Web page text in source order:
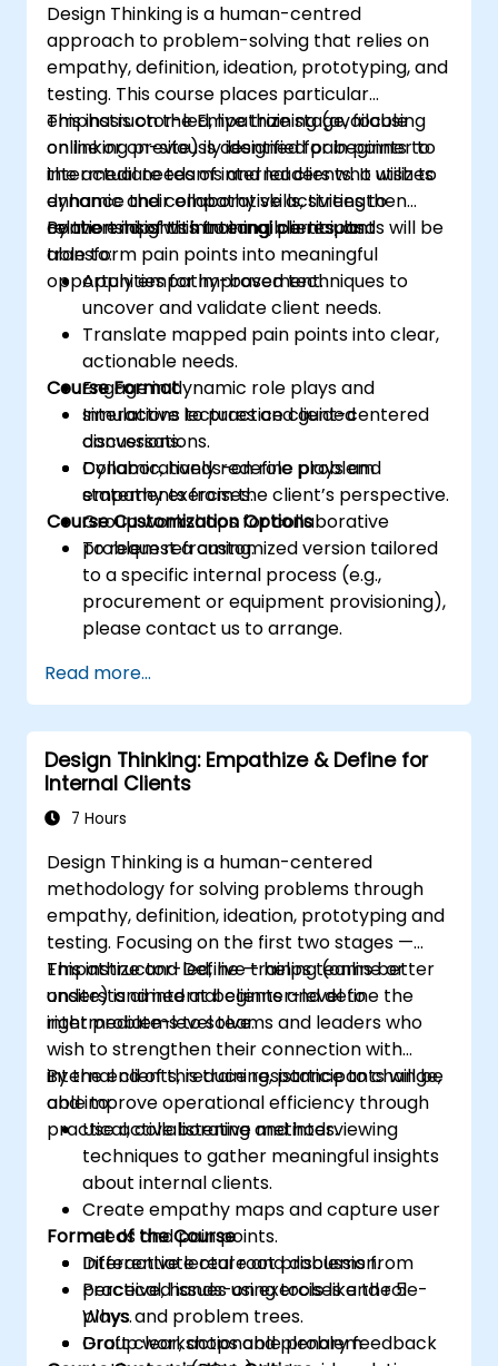
Design Thinking is a human-centred
approach to problem-solving that relies on
empathy, definition, ideation, prototyping, and
testing. This course places particular
emphasis on the Empathize stage, focusing
on linking previously identified pain points to
the actual needs of internal clients. It utilizes
dynamic and collaborative activities to
convert insights into tangible results.
This instructor-led, live training (available
online or on-site) is designed for beginner to
intermediate teams and leaders who wish to
enhance their empathy skills, strengthen
relationships with internal clients, and
transform pain points into meaningful
opportunities for improvement.
By the end of this training, participants will be
able to:
Apply empathy-based techniques to
uncover and validate client needs.
Translate mapped pain points into clear,
actionable needs.
Engage in dynamic role plays and
simulations to practice client-centered
conversations.
Collaboratively redefine problem
statements from the client’s perspective.
Course Format
Interactive lectures and guided
discussions.
Dynamic, hands-on role plays and
empathy exercises.
Group workshops for collaborative
problem reframing.
Course Customization Options
To request a customized version tailored
to a specific internal process (e.g.,
procurement or equipment provisioning),
please contact us to arrange.
Read more...
Design Thinking: Empathize & Define for
Internal Clients
7 Hours
Design Thinking is a human-centered
methodology for solving problems through
empathy, definition, ideation, prototyping and
testing. Focusing on the first two stages —
Empathize and Define — helps teams better
understand internal clients and define the
right problems to solve.
This instructor-led, live training (online or
onsite) is aimed at beginner-level to
intermediate-level teams and leaders who
wish to strengthen their connection with
internal clients, reduce resistance to change,
and improve operational efficiency through
practical, collaborative methods.
By the end of this training, participants will be
able to:
Use active listening and interviewing
techniques to gather meaningful insights
about internal clients.
Create empathy maps and capture user
needs and pain points.
Differentiate real root problems from
perceived issues using tools like the 5
Whys and problem trees.
Draft clear, actionable problem
Format of the Course
Interactive lecture and discussion.
Practical, hands-on exercises and role-
plays.
Group workshops and plenary feedback